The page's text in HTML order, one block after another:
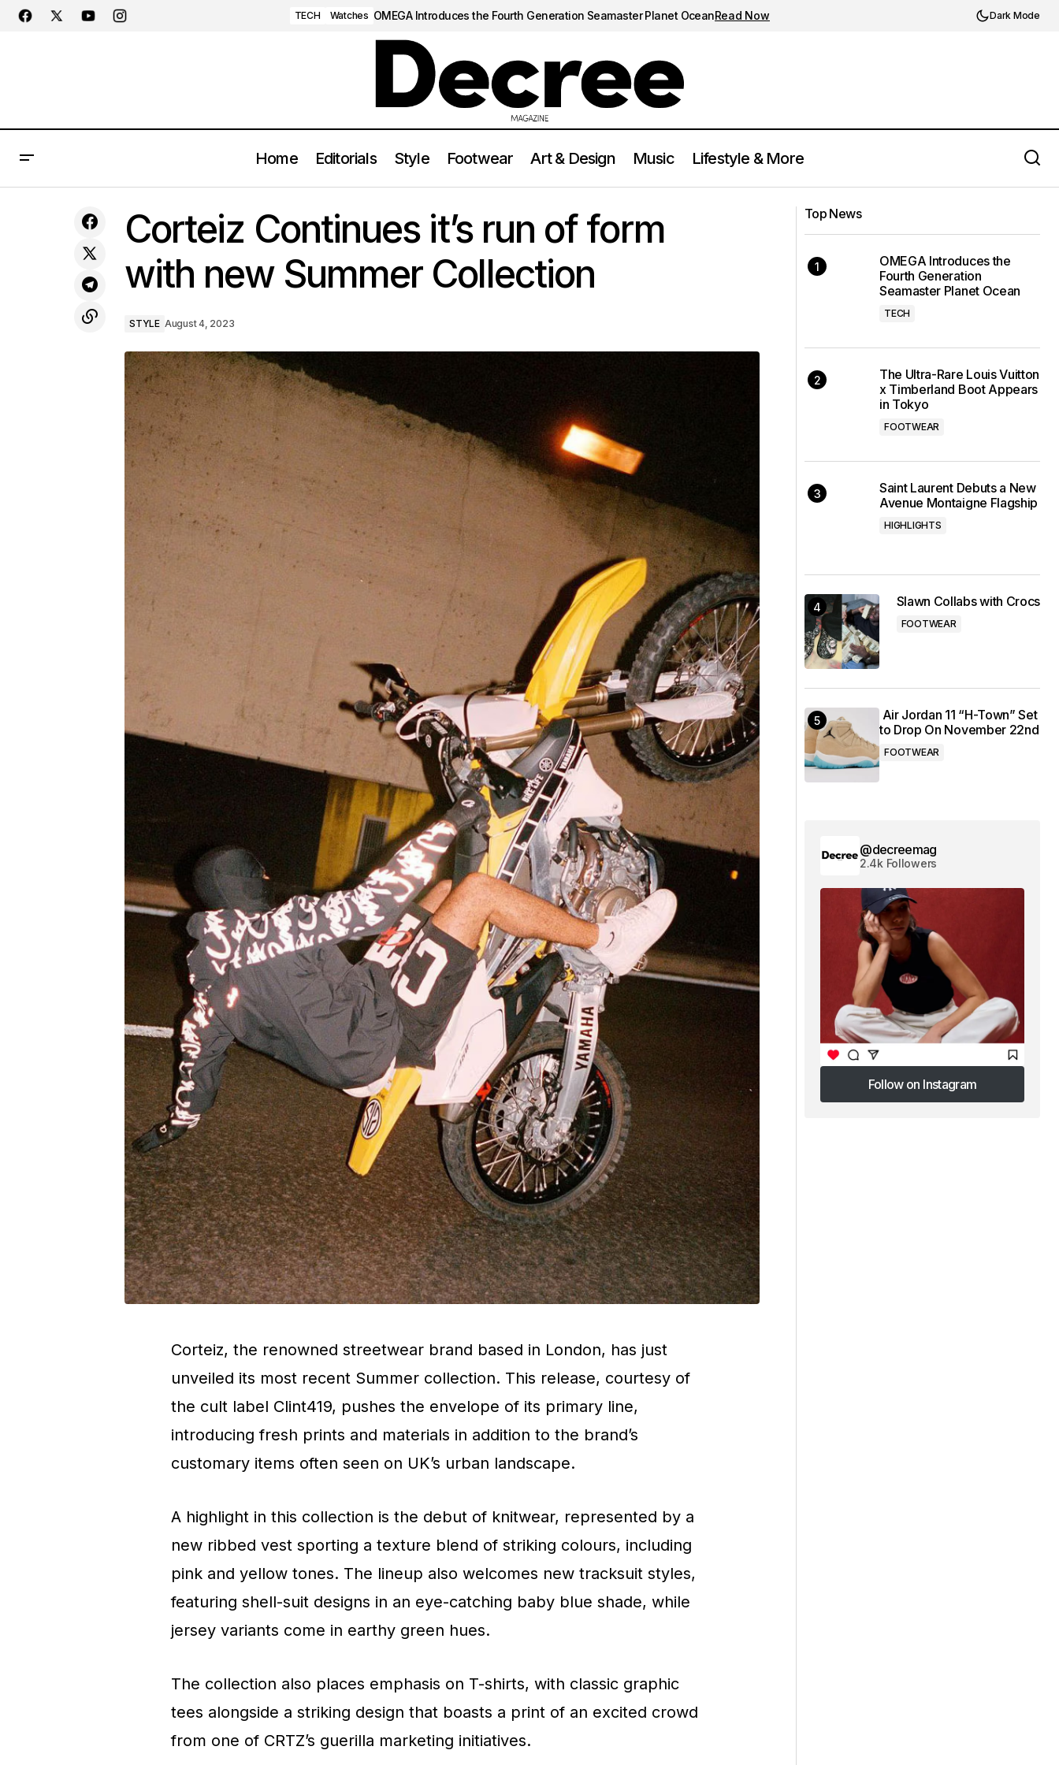
TECH Watches OMEGA Introduces the Fourth Generation Seamaster Planet OceanRead Now Dark Mode
Home Editorials Style Footwear Art & Design Music Lifestyle & More
Infotainment System Unveiled
Corteiz Continues it’s run of form with new Summer Collection
S/T Celebrating 911's 60th Anniversary
Corteiz Continues it’s run of form
with new Summer Collection
STYLE August 4, 2023
Corteiz, the renowned streetwear brand based in London, has just
unveiled its most recent Summer collection. This release, courtesy of
the cult label Clint419, pushes the envelope of its primary line,
introducing fresh prints and materials in addition to the brand’s
customary items often seen on UK’s urban landscape.
A highlight in this collection is the debut of knitwear, represented by a
new ribbed vest sporting a texture blend of striking colours, including
pink and yellow tones. The lineup also welcomes new tracksuit styles,
featuring shell-suit designs in an eye-catching baby blue shade, while
jersey variants come in earthy green hues.
The collection also places emphasis on T-shirts, with classic graphic
tees alongside a striking design that boasts a print of an excited crowd
from one of CRTZ’s guerilla marketing initiatives.
Top News
OMEGA Introduces the
Fourth Generation
Seamaster Planet Ocean
TECH
The Ultra-Rare Louis Vuitton
x Timberland Boot Appears
in Tokyo
FOOTWEAR
Saint Laurent Debuts a New
Avenue Montaigne Flagship
HIGHLIGHTS
Slawn Collabs with Crocs
FOOTWEAR
Air Jordan 11 “H-Town” Set
to Drop On November 22nd
FOOTWEAR
@decreemag
2.4k Followers
Follow on Instagram
Follow on Instagram